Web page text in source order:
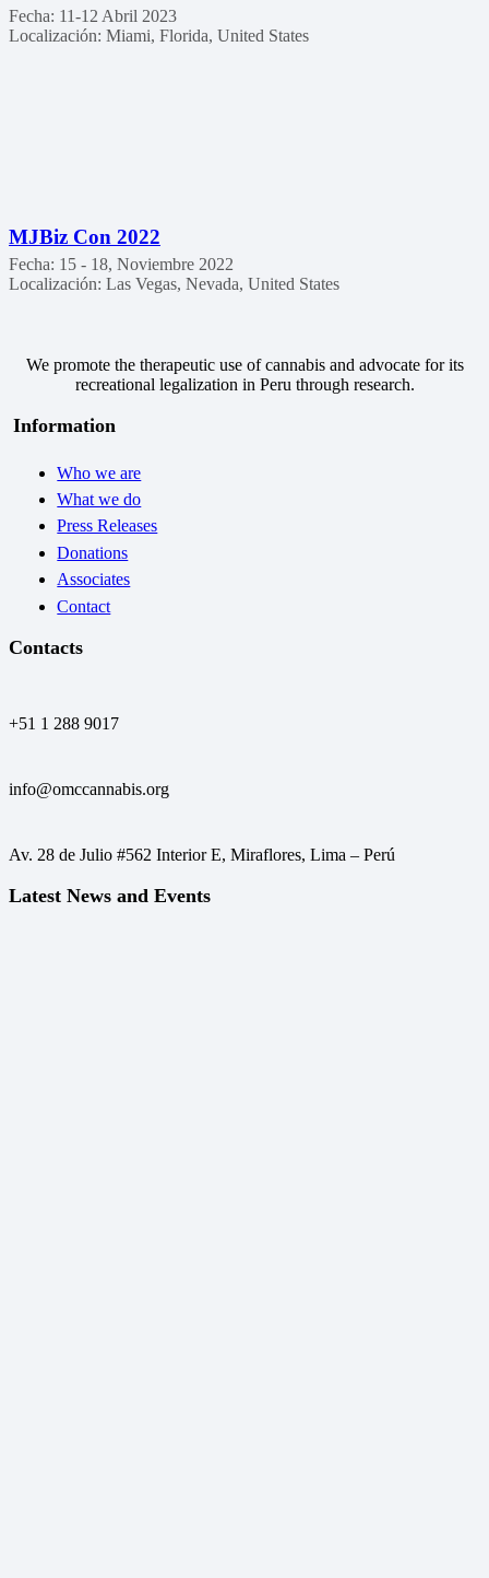
Fecha: 11-12 Abril 2023
Localización: Miami, Florida, United States
MJBiz Con 2022
Fecha: 15 - 18, Noviembre 2022
Localización: Las Vegas, Nevada, United States
We promote the therapeutic use of cannabis and advocate for its
recreational legalization in Peru through research.
Information
Who we are
What we do
Press Releases
Donations
Associates
Contact
Contacts
+51 1 288 9017
info@omccannabis.org
Av. 28 de Julio #562 Interior E, Miraflores, Lima – Perú
Latest News and Events